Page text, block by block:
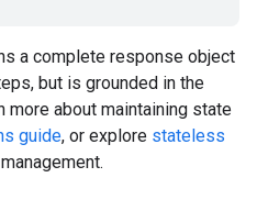
a complete response object
but is grounded in the
more about maintaining state
guide, or explore stateless